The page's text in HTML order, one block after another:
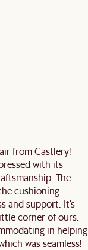
from Castlery!
with its
The
cushioning
and support. It’s
corner of ours.
in helping
was seamless!